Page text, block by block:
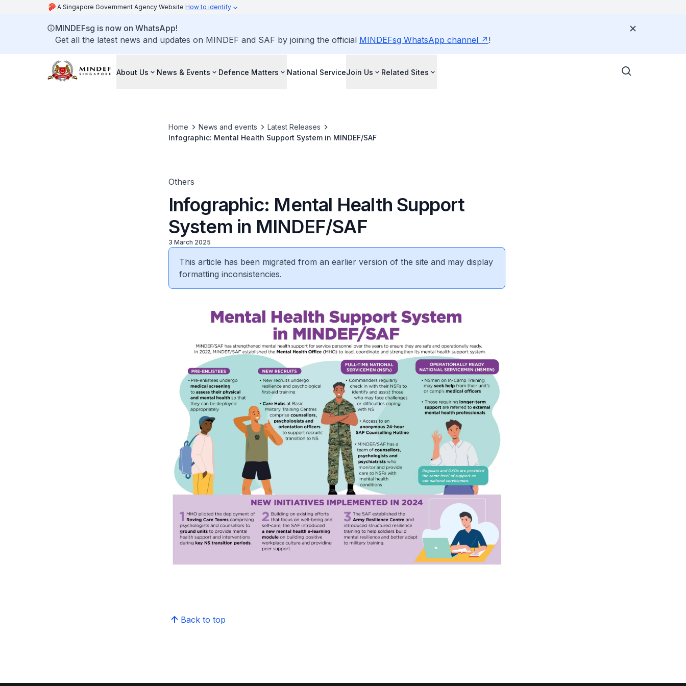
A Singapore Government Agency Website How to identify
MINDEFsg is now on WhatsApp!
Get all the latest news and updates on MINDEF and SAF by joining the official MINDEFsg WhatsApp channel !
About Us News & Events Defence Matters National ServiceJoin Us Related Sites
Home News and events
Latest Releases
Infographic: Mental Health Support System in MINDEF/SAF
Others
Infographic: Mental Health Support
System in MINDEF/SAF
3 March 2025
This article has been migrated from an earlier version of the site and may display
formatting inconsistencies.
Back to top